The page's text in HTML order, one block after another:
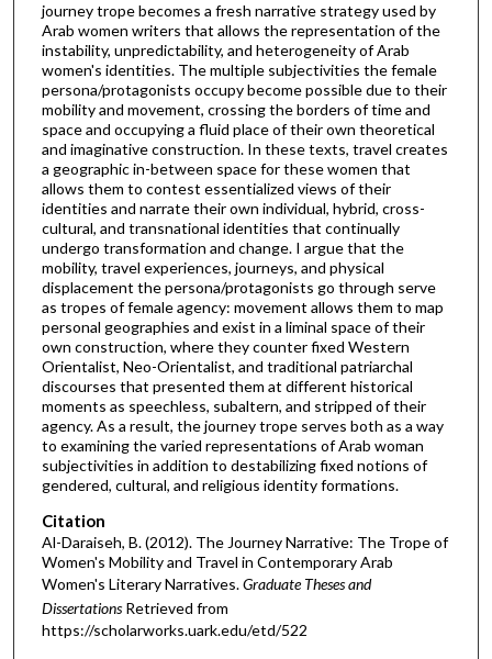
journey trope becomes a fresh narrative strategy used by
Arab women writers that allows the representation of the
instability, unpredictability, and heterogeneity of Arab
women's identities. The multiple subjectivities the female
persona/protagonists occupy become possible due to their
mobility and movement, crossing the borders of time and
space and occupying a fluid place of their own theoretical
and imaginative construction. In these texts, travel creates
a geographic in-between space for these women that
allows them to contest essentialized views of their
identities and narrate their own individual, hybrid, cross-
cultural, and transnational identities that continually
undergo transformation and change. I argue that the
mobility, travel experiences, journeys, and physical
displacement the persona/protagonists go through serve
as tropes of female agency: movement allows them to map
personal geographies and exist in a liminal space of their
own construction, where they counter fixed Western
Orientalist, Neo-Orientalist, and traditional patriarchal
discourses that presented them at different historical
moments as speechless, subaltern, and stripped of their
agency. As a result, the journey trope serves both as a way
to examining the varied representations of Arab woman
subjectivities in addition to destabilizing fixed notions of
gendered, cultural, and religious identity formations.
Citation
Al-Daraiseh, B. (2012). The Journey Narrative: The Trope of
Women's Mobility and Travel in Contemporary Arab
Women's Literary Narratives.Graduate Theses and
Dissertations Retrieved from
https://scholarworks.uark.edu/etd/522